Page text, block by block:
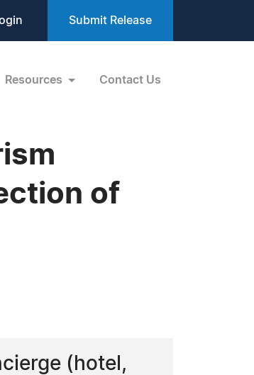
Submit Release
Resources Contact Us
of
(hotel,